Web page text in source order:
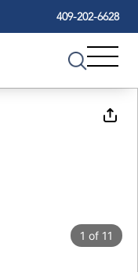
409-202-6628
1 of 11